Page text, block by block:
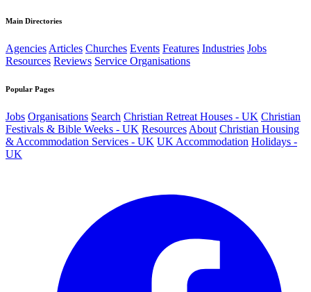
Main Directories
AgenciesArticles Churches Events Features Industries Jobs
Resources Reviews Service Organisations
Popular Pages
Jobs Organisations Search Christian Retreat Houses - UK Christian
Festivals & Bible Weeks - UK Resources About Christian Housing
& Accommodation Services - UK UK Accommodation Holidays -
UK